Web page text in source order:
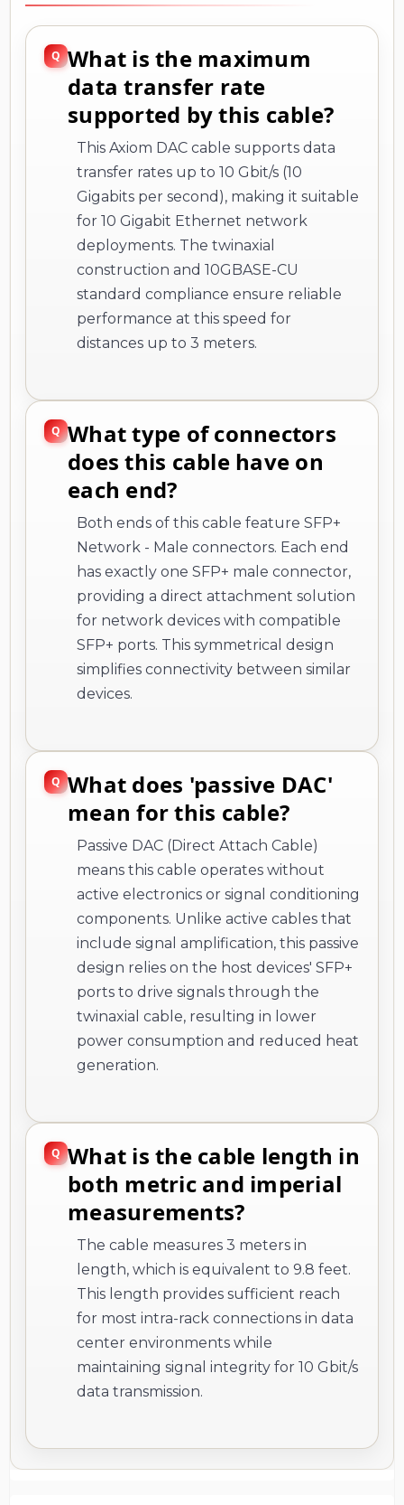
What is the maximum
data transfer rate
supported by this cable?
This Axiom DAC cable supports data
transfer rates up to 10 Gbit/s (10
Gigabits per second), making it suitable
for 10 Gigabit Ethernet network
deployments. The twinaxial
construction and 10GBASE-CU
standard compliance ensure reliable
performance at this speed for
distances up to 3 meters.
What type of connectors
does this cable have on
each end?
Both ends of this cable feature SFP+
Network - Male connectors. Each end
has exactly one SFP+ male connector,
providing a direct attachment solution
for network devices with compatible
SFP+ ports. This symmetrical design
simplifies connectivity between similar
devices.
What does 'passive DAC'
mean for this cable?
Passive DAC (Direct Attach Cable)
means this cable operates without
active electronics or signal conditioning
components. Unlike active cables that
include signal amplification, this passive
design relies on the host devices' SFP+
ports to drive signals through the
twinaxial cable, resulting in lower
power consumption and reduced heat
generation.
What is the cable length in
both metric and imperial
measurements?
The cable measures 3 meters in
length, which is equivalent to 9.8 feet.
This length provides sufficient reach
for most intra-rack connections in data
center environments while
maintaining signal integrity for 10 Gbit/s
data transmission.